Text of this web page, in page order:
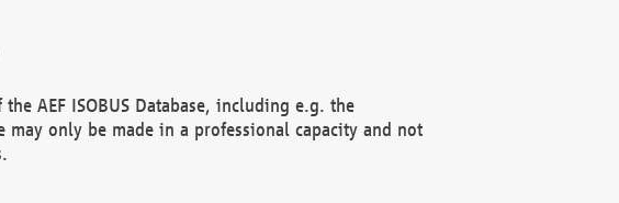
AEF ISOBUS Database, including e.g. the
may only be made in a professional capacity and not